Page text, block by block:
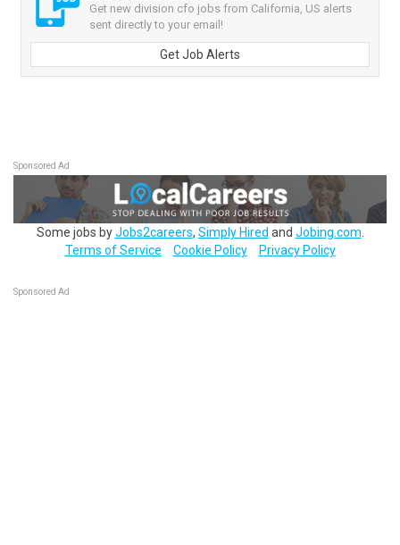
Get new division cfo jobs from California, US alerts
sent directly to your email!
Get Job Alerts
Sponsored Ad
Some jobs byJobs2careers, Simply Hired and Jobing.com
Terms of Service
Cookie Policy Privacy Policy
Sponsored Ad